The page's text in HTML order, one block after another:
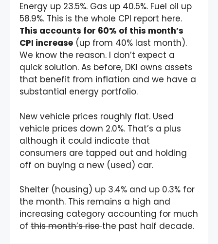
Energy up 23.5%. Gas up 40.5%. Fuel oil up
58.9%. This is the whole CPI report here.
This accounts for 60% of this month’s
CPI increase (up from 40% last month).
We know the reason. I don’t expect a
quick solution. As before, DKI owns assets
that benefit from inflation and we have a
substantial energy portfolio.
New vehicle prices roughly flat. Used
vehicle prices down 2.0%. That’s a plus
although it could indicate that
consumers are tapped out and holding
off on buying a new (used) car.
Shelter (housing) up 3.4% and up 0.3% for
the month. This remains a high and
increasing category accounting for much
of this month’s risethe past half decade.